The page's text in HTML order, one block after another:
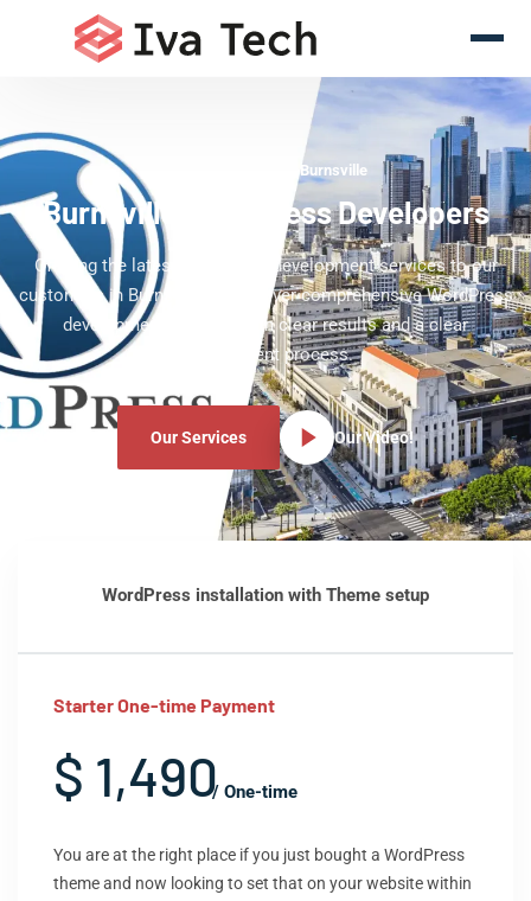
WordPress Experts Burnsville
Burnsville WordPress Developers
Offering the latest WordPress development services to our
customers in Burnsville. We deliver comprehensive WordPress
development services with clear results and a clear
development process.
Our Services Our Video!
WordPress installation with Theme setup
Starter One-time Payment
$ 1,490/ One-time
You are at the right place if you just bought a WordPress
theme and now looking to set that on your website within